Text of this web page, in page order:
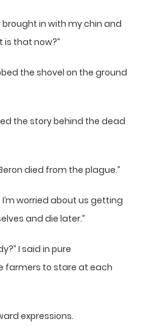
in with my chin and
is that now?”
the shovel on the ground
the story behind the dead
died from the plague.”
I’m worried about us getting
and die later.”
I said in pure
farmers to stare at each
expressions.